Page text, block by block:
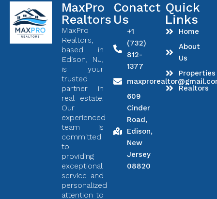
MaxPro
Realtors
MaxPro
Realtors,
based in
Edison, NJ,
is your
trusted
partner in
real estate.
Our
experienced
team is
committed
to
providing
exceptional
service and
personalized
attention to
Conatct
Us
+1
(732)
812-
1377
609
Cinder
Road,
Edison,
New
Jersey
08820
Quick
Links
Home
About
Us
Properties
Realtors